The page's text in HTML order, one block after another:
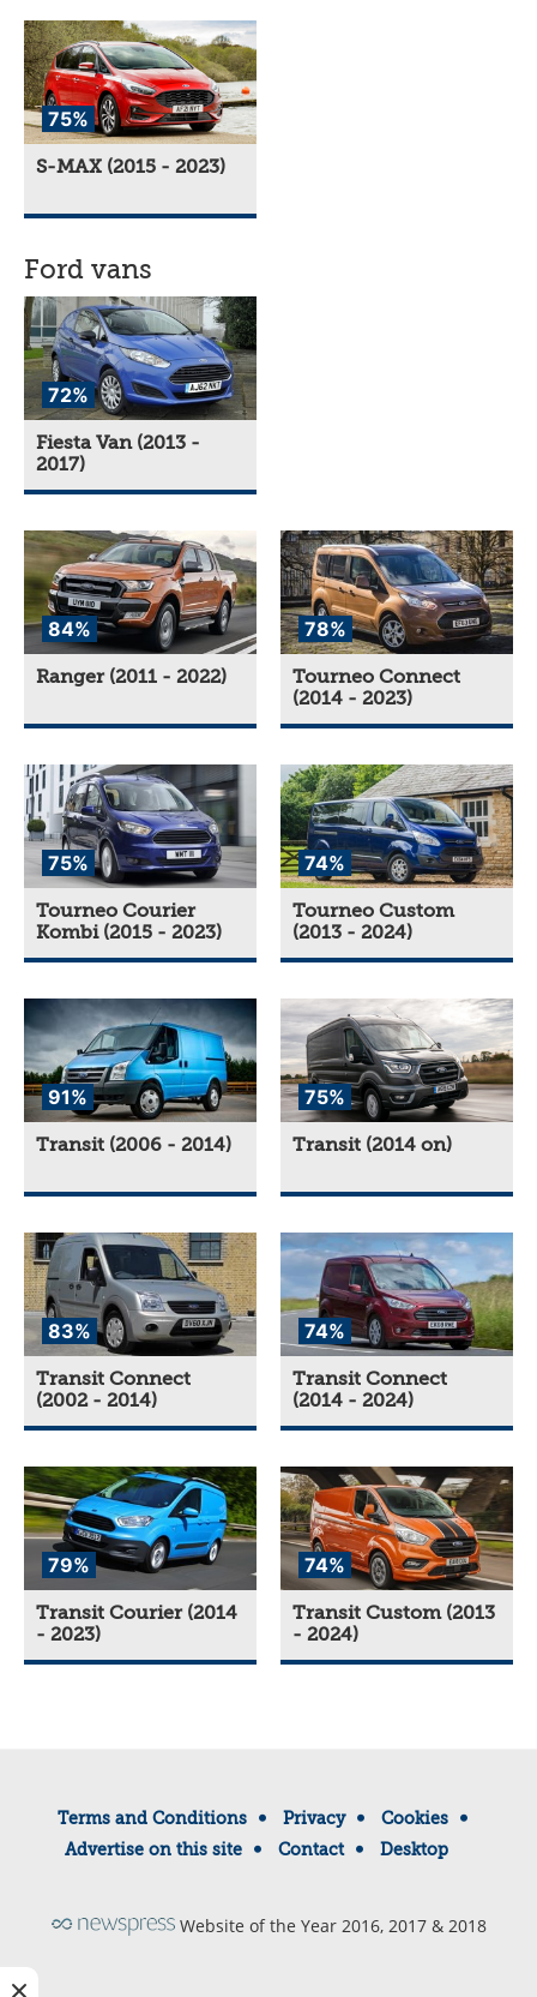
75%
S-MAX (2015 - 2023)
Ford vans
72%
Fiesta Van (2013 -
2017)
84%
Ranger (2011 - 2022)
78%
Tourneo Connect
(2014 - 2023)
75%
Tourneo Courier
Kombi (2015 - 2023)
74%
Tourneo Custom
(2013 - 2024)
91%
Transit (2006 - 2014)
75%
Transit (2014 on)
83%
Transit Connect
(2002 - 2014)
74%
Transit Connect
(2014 - 2024)
79%
Transit Courier (2014
- 2023)
74%
Transit Custom (2013
- 2024)
Terms and Conditions Privacy
Cookies
Advertise on this site
Contact Desktop
Website of the Year 2016, 2017 & 2018